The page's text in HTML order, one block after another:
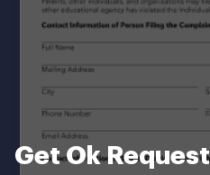
Get Ok